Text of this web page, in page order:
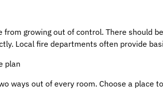
growing out of control. There should
Local fire departments often provide
plan
ways out of every room. Choose a place